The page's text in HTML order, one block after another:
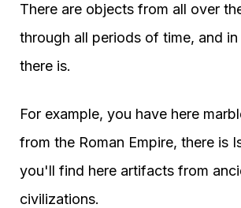
There are objects from all over
through all periods of time, and
there is.
For example, you have here
from the Roman Empire, there is
you'll find here artifacts from
civilizations.